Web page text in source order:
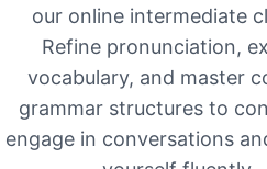
our online intermediate
Refine pronunciation,
vocabulary, and master
grammar structures to
engage in conversations